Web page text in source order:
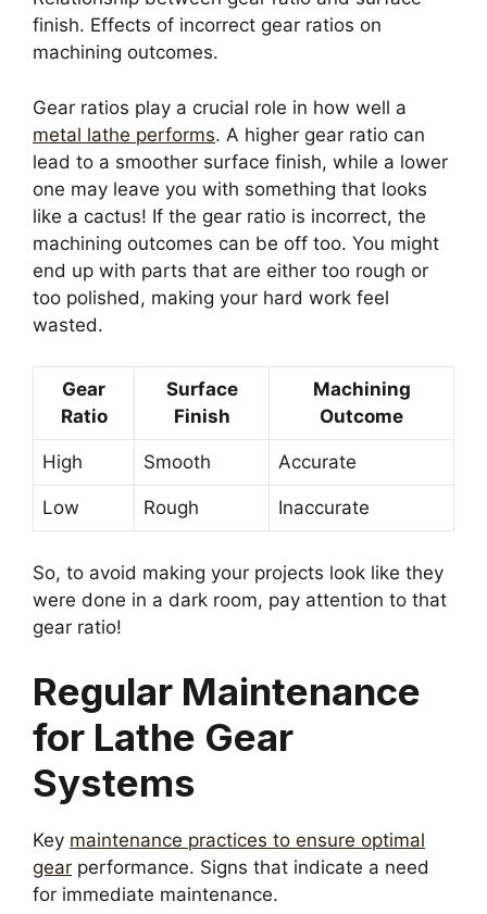
finish. Effects of incorrect gear ratios on
machining outcomes.
Gear ratios play a crucial role in how well a
metal lathe performs. A higher gear ratio can
lead to a smoother surface finish, while a lower
one may leave you with something that looks
like a cactus! If the gear ratio is incorrect, the
machining outcomes can be off too. You might
end up with parts that are either too rough or
too polished, making your hard work feel
wasted.
Gear
Ratio
Surface
Finish
Machining
Outcome
High Smooth Accurate
Low Rough Inaccurate
So, to avoid making your projects look like they
were done in a dark room, pay attention to that
gear ratio!
Regular Maintenance
for Lathe Gear
Systems
Key maintenance practices to ensure optimal
gear performance. Signs that indicate a need
for immediate maintenance.